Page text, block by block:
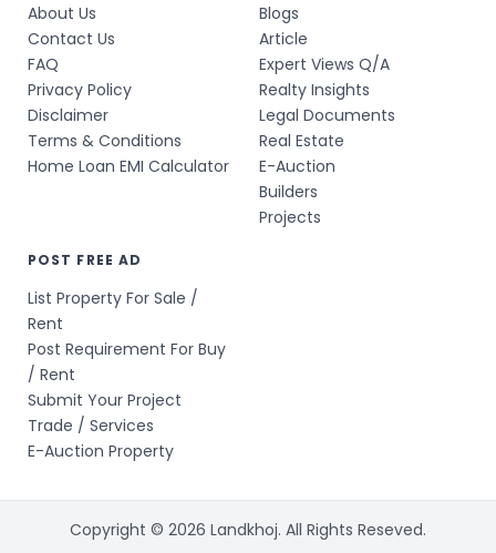
About Us
Contact Us
FAQ
Privacy Policy
Disclaimer
Terms & Conditions
Home Loan EMI Calculator
Blogs
Article
Expert Views Q/A
Realty Insights
Legal Documents
Real Estate
E-Auction
Builders
Projects
POST FREE AD
List Property For Sale /
Rent
Post Requirement For Buy
/ Rent
Submit Your Project
Trade / Services
E-Auction Property
Copyright © 2026 Landkhoj. All Rights Reseved.